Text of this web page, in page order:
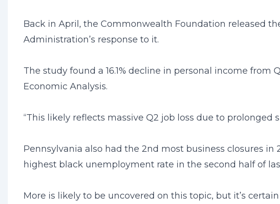
Back in April, the Commonwealth Foundation released
Administration’s response to it.
The study found a 16.1% decline in personal income
Economic Analysis.
“This likely reflects massive Q2 job loss due to prolonged
Pennsylvania also had the 2nd most business closures
highest black unemployment rate in the second half of
More is likely to be uncovered on this topic, but it’s